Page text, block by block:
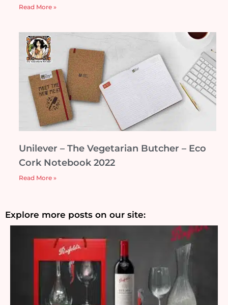
Read More »
Unilever – The Vegetarian Butcher – Eco
Cork Notebook 2022
Read More »
Explore more posts on our site: